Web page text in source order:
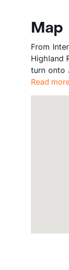
Map
From
Highland
turn onto
Read